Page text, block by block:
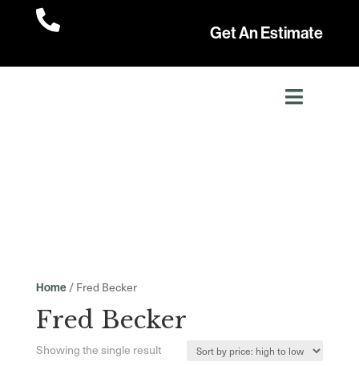

Get An Estimate
Home/ Fred Becker
Fred Becker
Showing the single result